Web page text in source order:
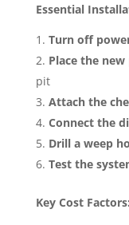
Essential
Turn off
Place the
pit
Attach the
Connect the
Drill a weep
Test the
Key Cost Factors: